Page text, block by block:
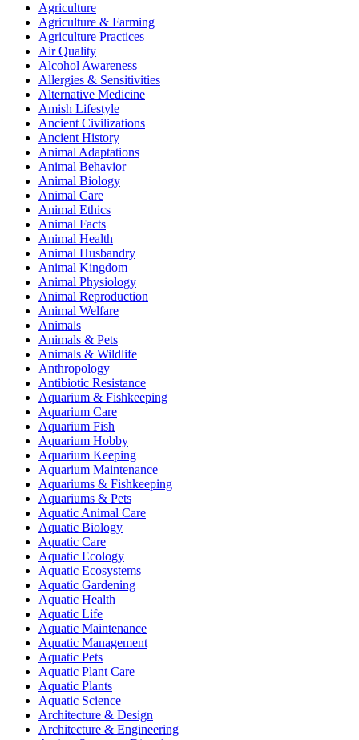
Agriculture
Agriculture & Farming
Agriculture Practices
Air Quality
Alcohol Awareness
Allergies & Sensitivities
Alternative Medicine
Amish Lifestyle
Ancient Civilizations
Ancient History
Animal Adaptations
Animal Behavior
Animal Biology
Animal Care
Animal Ethics
Animal Facts
Animal Health
Animal Husbandry
Animal Kingdom
Animal Physiology
Animal Reproduction
Animal Welfare
Animals
Animals & Pets
Animals & Wildlife
Anthropology
Antibiotic Resistance
Aquarium & Fishkeeping
Aquarium Care
Aquarium Fish
Aquarium Hobby
Aquarium Keeping
Aquarium Maintenance
Aquariums & Fishkeeping
Aquariums & Pets
Aquatic Animal Care
Aquatic Biology
Aquatic Care
Aquatic Ecology
Aquatic Ecosystems
Aquatic Gardening
Aquatic Health
Aquatic Life
Aquatic Maintenance
Aquatic Management
Aquatic Pets
Aquatic Plant Care
Aquatic Plants
Aquatic Science
Architecture & Design
Architecture & Engineering